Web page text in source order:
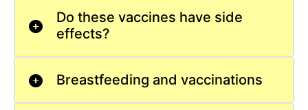
Do these vaccines have side
effects?
Breastfeeding and vaccinations